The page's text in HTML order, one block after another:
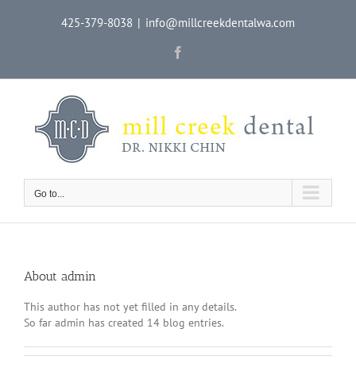
425-379-8038 | info@millcreekdentalwa.com
Go to...
About admin
This author has not yet filled in any details.
So far admin has created 14 blog entries.